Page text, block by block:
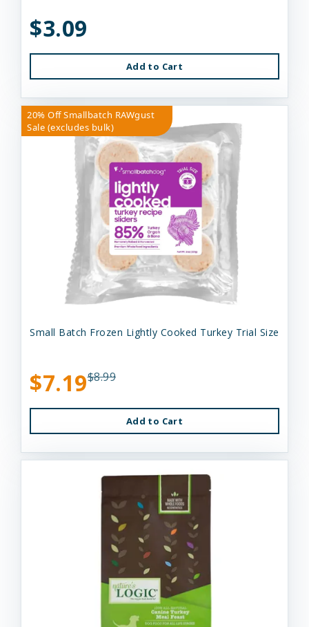
$3.09
Add to Cart
20% Off Smallbatch RAWgust
Sale (excludes bulk)
Small Batch Frozen Lightly Cooked Turkey Trial Size
$7.19$8.99
Add to Cart